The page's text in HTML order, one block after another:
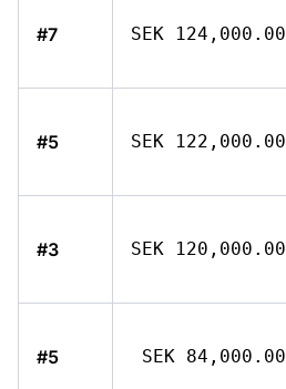
#7 SEK 124,000.00
#5 SEK 122,000.00
#3 SEK 120,000.00
#5 SEK 84,000.00